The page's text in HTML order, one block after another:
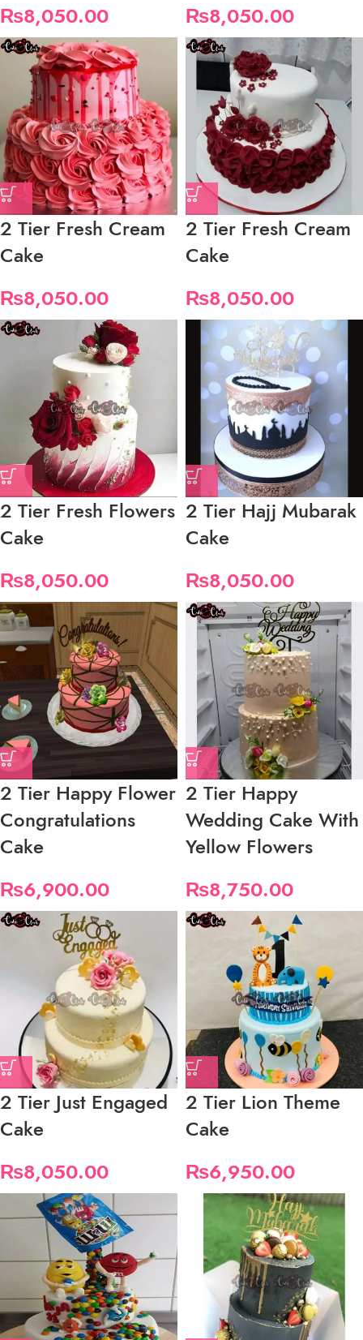
₨8,050.00
₨8,050.00
2 Tier Fresh Cream
Cake
₨8,050.00
2 Tier Fresh Cream
Cake
₨8,050.00
2 Tier Fresh Flowers
Cake
₨8,050.00
2 Tier Hajj Mubarak
Cake
₨8,050.00
2 Tier Happy Flower
Congratulations
Cake
₨6,900.00
2 Tier Happy
Wedding Cake With
Yellow Flowers
₨8,750.00
2 Tier Just Engaged
Cake
₨8,050.00
2 Tier Lion Theme
Cake
₨6,950.00